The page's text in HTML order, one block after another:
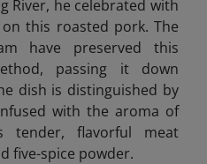
River, he celebrated with
this roasted pork. The
have preserved this
passing it down
dish is distinguished by
with the aroma of
tender, flavorful meat
five-spice powder.